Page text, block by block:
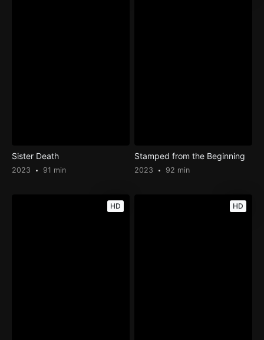
Sister Death
2023 91 min
Stamped from the Beginning
2023 92 min
HD HD